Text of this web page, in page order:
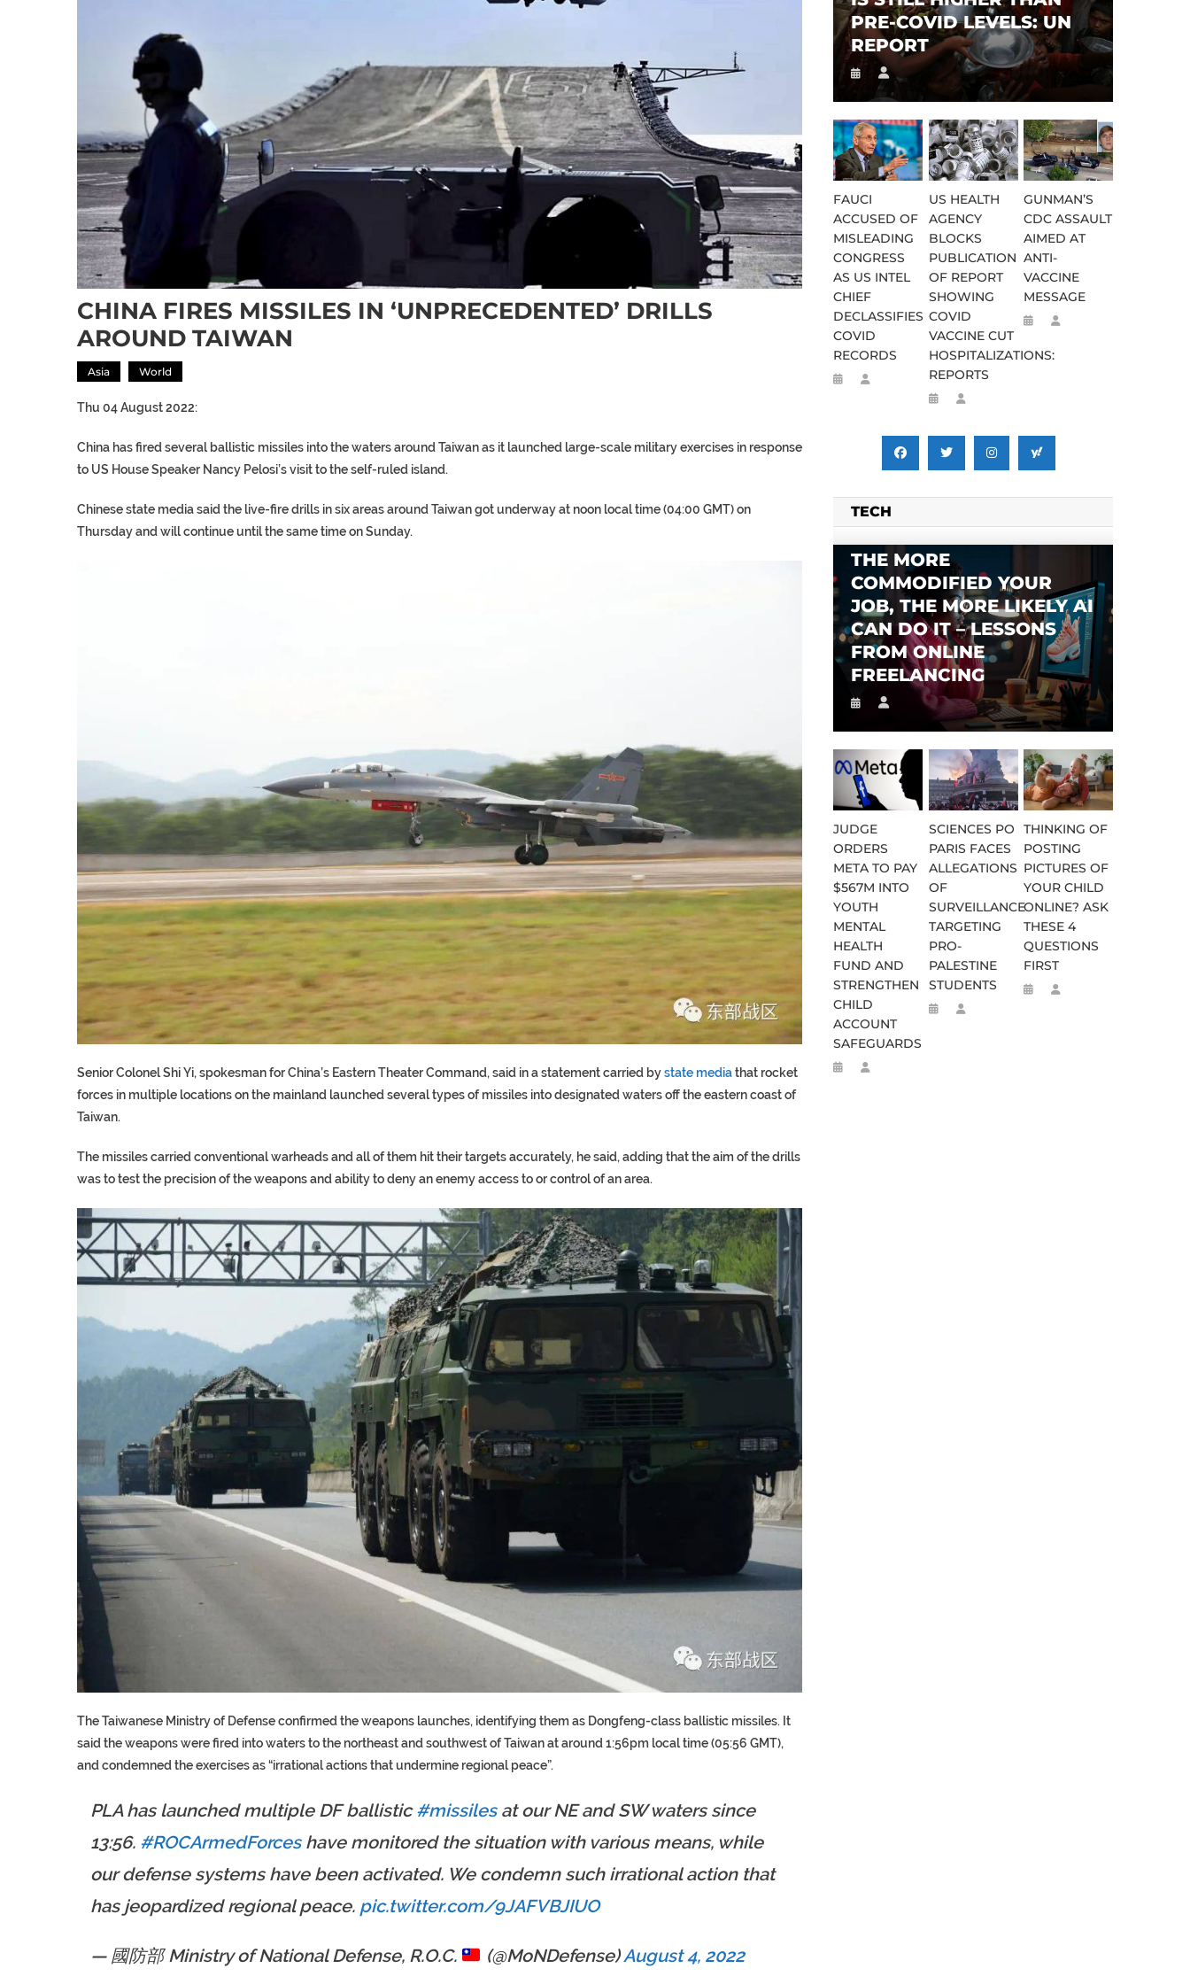
CHINA FIRES MISSILES IN ‘UNPRECEDENTED’ DRILLS
AROUND TAIWAN
Asia World
Thu 04 August 2022:
China has fired several ballistic missiles into the waters around Taiwan as it launched large-scale military exercises in response
to US House Speaker Nancy Pelosi’s visit to the self-ruled island.
Chinese state media said the live-fire drills in six areas around Taiwan got underway at noon local time (04:00 GMT) on
Thursday and will continue until the same time on Sunday.
Senior Colonel Shi Yi, spokesman for China’s Eastern Theater Command, said in a statement carried bystate mediathat rocket
forces in multiple locations on the mainland launched several types of missiles into designated waters off the eastern coast of
Taiwan.
The missiles carried conventional warheads and all of them hit their targets accurately, he said, adding that the aim of the drills
was to test the precision of the weapons and ability to deny an enemy access to or control of an area.
The Taiwanese Ministry of Defense confirmed the weapons launches, identifying them as Dongfeng-class ballistic missiles. It
said the weapons were fired into waters to the northeast and southwest of Taiwan at around 1:56pm local time (05:56 GMT),
and condemned the exercises as “irrational actions that undermine regional peace”.
PLA has launched multiple DF ballistic#missilesat our NE and SW waters since
13:56. #ROCArmedForceshave monitored the situation with various means, while
our defense systems have been activated. We condemn such irrational action that
has jeopardized regional peace. pic.twitter.com/9JAFVBJIUO
— 國防部 Ministry of National Defense, R.O.C. (@MoNDefense)August 4, 2022
PRE-COVID LEVELS: UN
REPORT
FAUCI
ACCUSED OF
MISLEADING
CONGRESS
AS US INTEL
CHIEF
DECLASSIFIES
COVID
RECORDS
US HEALTH
AGENCY
BLOCKS
PUBLICATION
OF REPORT
SHOWING
COVID
VACCINE CUT
HOSPITALIZATIONS:
REPORTS
GUNMAN’S
CDC ASSAULT
AIMED AT
ANTI-
VACCINE
MESSAGE
TECH
THE MORE
COMMODIFIED YOUR
JOB, THE MORE LIKELY AI
CAN DO IT – LESSONS
FROM ONLINE
FREELANCING
JUDGE
ORDERS
META TO PAY
$567M INTO
YOUTH
MENTAL
HEALTH
FUND AND
STRENGTHEN
CHILD
ACCOUNT
SAFEGUARDS
SCIENCES PO
PARIS FACES
ALLEGATIONS
OF
SURVEILLANCE
TARGETING
PRO-
PALESTINE
STUDENTS
THINKING OF
POSTING
PICTURES OF
YOUR CHILD
ONLINE? ASK
THESE 4
QUESTIONS
FIRST